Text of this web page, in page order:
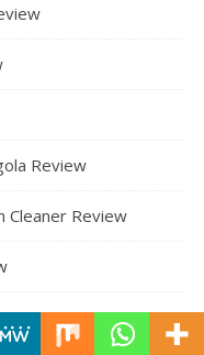
Review
Cleaner Review